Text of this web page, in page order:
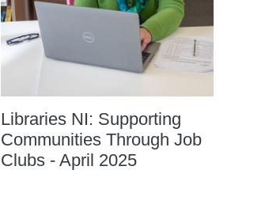
Libraries NI: Supporting
Communities Through Job
Clubs - April 2025